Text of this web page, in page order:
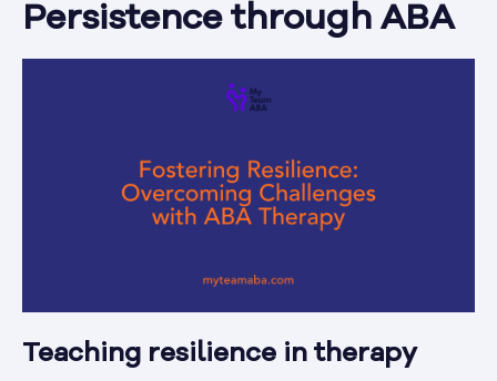
Persistence through ABA
Teaching resilience in therapy